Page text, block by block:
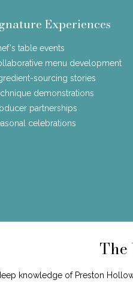
Experiences
table events
menu development
sourcing stories
demonstrations
partnerships
celebrations
The
knowledge of Preston